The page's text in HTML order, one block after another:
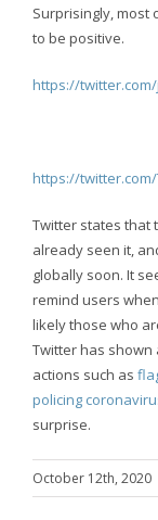
Surprisingly, most
to be positive.
https://
https://twitter.com/
Twitter states that
already seen it,
globally soon. It
remind users
likely those who
Twitter has
actions such as
policing
surprise.
October 12th, 2020